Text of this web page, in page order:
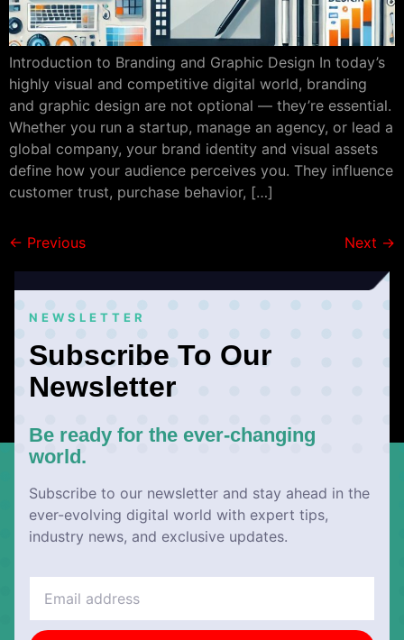
Introduction to Branding and Graphic Design In today’s
highly visual and competitive digital world, branding
and graphic design are not optional — they’re essential.
Whether you run a startup, manage an agency, or lead a
global company, your brand identity and visual assets
define how your audience perceives you. They influence
customer trust, purchase behavior, […]
← Previous Next →
NEWSLETTER
Subscribe To Our
Newsletter
Be ready for the ever-changing
world.
Subscribe to our newsletter and stay ahead in the
ever-evolving digital world with expert tips,
industry news, and exclusive updates.